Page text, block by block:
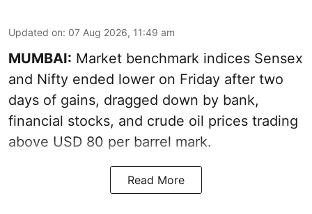
Updated on: 07 Aug 2026, 11:49 am
MUMBAI: Market benchmark indices Sensex
and Nifty ended lower on Friday after two
days of gains, dragged down by bank,
financial stocks, and crude oil prices trading
above USD 80 per barrel mark.
Read More